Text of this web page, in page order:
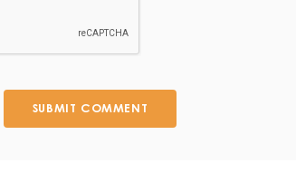
SUBMIT COMMENT